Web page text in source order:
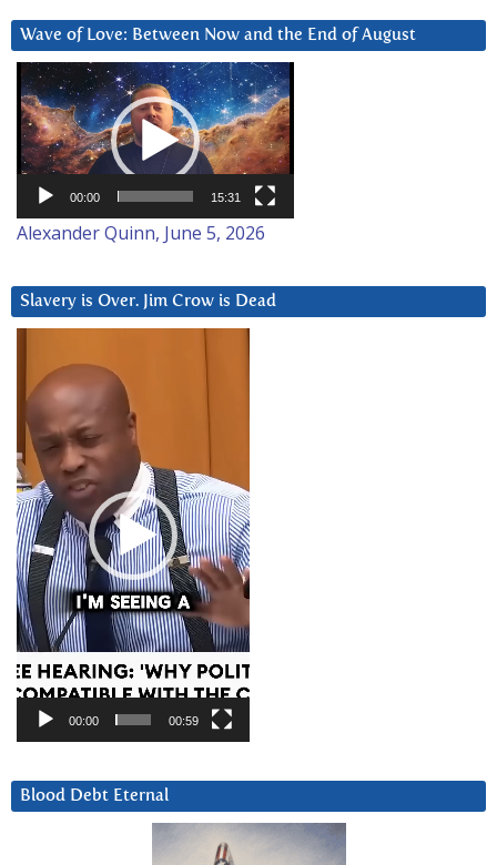
Wave of Love: Between Now and the End of August
Video
Player
00:00 15:31
Alexander Quinn, June 5, 2026
Slavery is Over. Jim Crow is Dead
Player
00:00 00:59
Blood Debt Eternal